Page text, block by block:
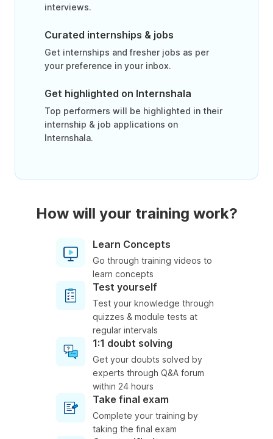
interviews.
Curated internships & jobs
Get internships and fresher jobs as per
your preference in your inbox.
Get highlighted on Internshala
Top performers will be highlighted in their
internship & job applications on
Internshala.
How will your training work?
Learn Concepts
Go through training videos to
learn concepts
Test yourself
Test your knowledge through
quizzes & module tests at
regular intervals
1:1 doubt solving
Get your doubts solved by
experts through Q&A forum
within 24 hours
Take final exam
Complete your training by
taking the final exam